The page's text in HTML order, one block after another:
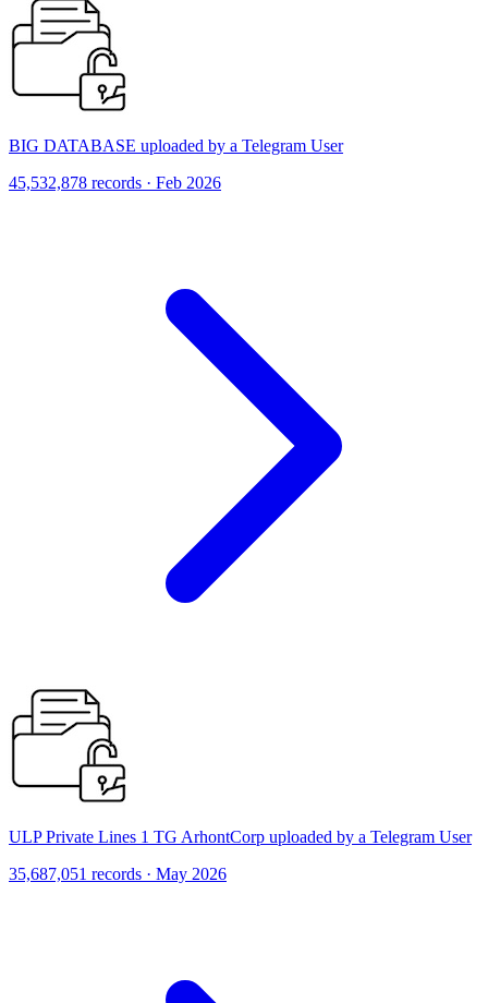
BIG DATABASE uploaded by a Telegram User
45,532,878 records · Feb 2026
ULP Private Lines 1 TG ArhontCorp uploaded by a Telegram User
35,687,051 records · May 2026